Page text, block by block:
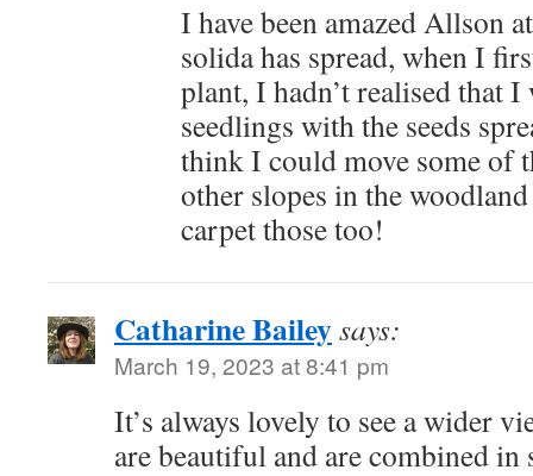
I have been amazed Allson
solida has spread, when I
plant, I hadn’t realised that
seedlings with the seeds
think I could move some of
other slopes in the
carpet those too!
Catharine Baileysays:
March 19, 2023 at 8:41 pm
It’s always lovely to see a wider
are beautiful and are combined in